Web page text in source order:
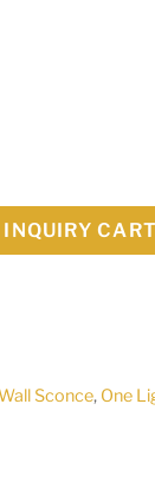
CART
Sconce, One